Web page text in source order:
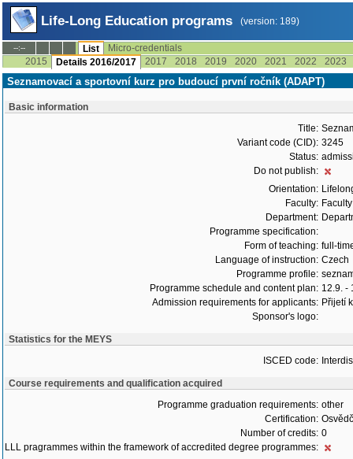
Life-Long Education programs (version: 189)
--:-- List
Micro-credentials
2015
Details 2016/2017 2017 2018 2019 2020 2021 2022 2023
Seznamovací a sportovní kurz pro budoucí první ročník (ADAPT)
Basic information
Title:
Variant code (CID): 3245
Status:
Do not publish:
Orientation:
Faculty:
Department:
Programme specification:
Form of teaching: full-
Language of instruction: Czech
Programme profile:
Programme schedule and content plan: 12.9. -
Admission requirements for applicants: Přijetí
Sponsor's logo:
Statistics for the MEYS
ISCED code:
Course requirements and qualification acquired
Programme graduation requirements: other
Certification:
Number of credits: 0
LLL pragrammes within the framework of accredited degree programmes: